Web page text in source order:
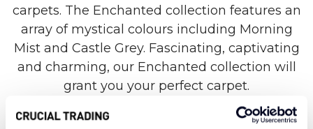
carpets. The Enchanted collection features an
array of mystical colours including Morning
Mist and Castle Grey. Fascinating, captivating
and charming, our Enchanted collection will
grant you your perfect carpet.
Our Enchanted collection is made from 100%